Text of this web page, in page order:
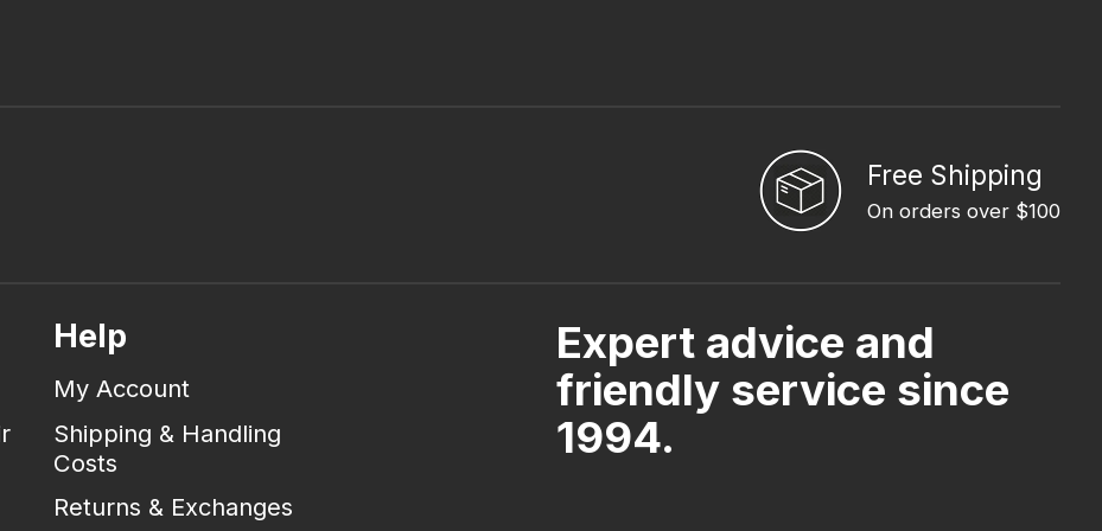
Free Shipping
On orders over $100
Help
My Account
Shipping & Handling
Costs
Returns & Exchanges
Expert advice and
friendly service since
1994.